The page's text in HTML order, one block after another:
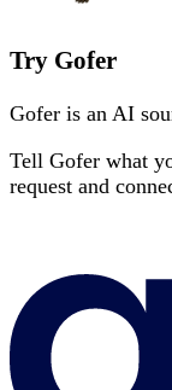
Try Gofer
Gofer is an AI
Tell Gofer what
request and